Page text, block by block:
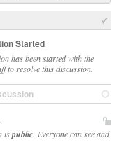
Started
has been started with the
to resolve this discussion.
ispublic . Everyone can see and